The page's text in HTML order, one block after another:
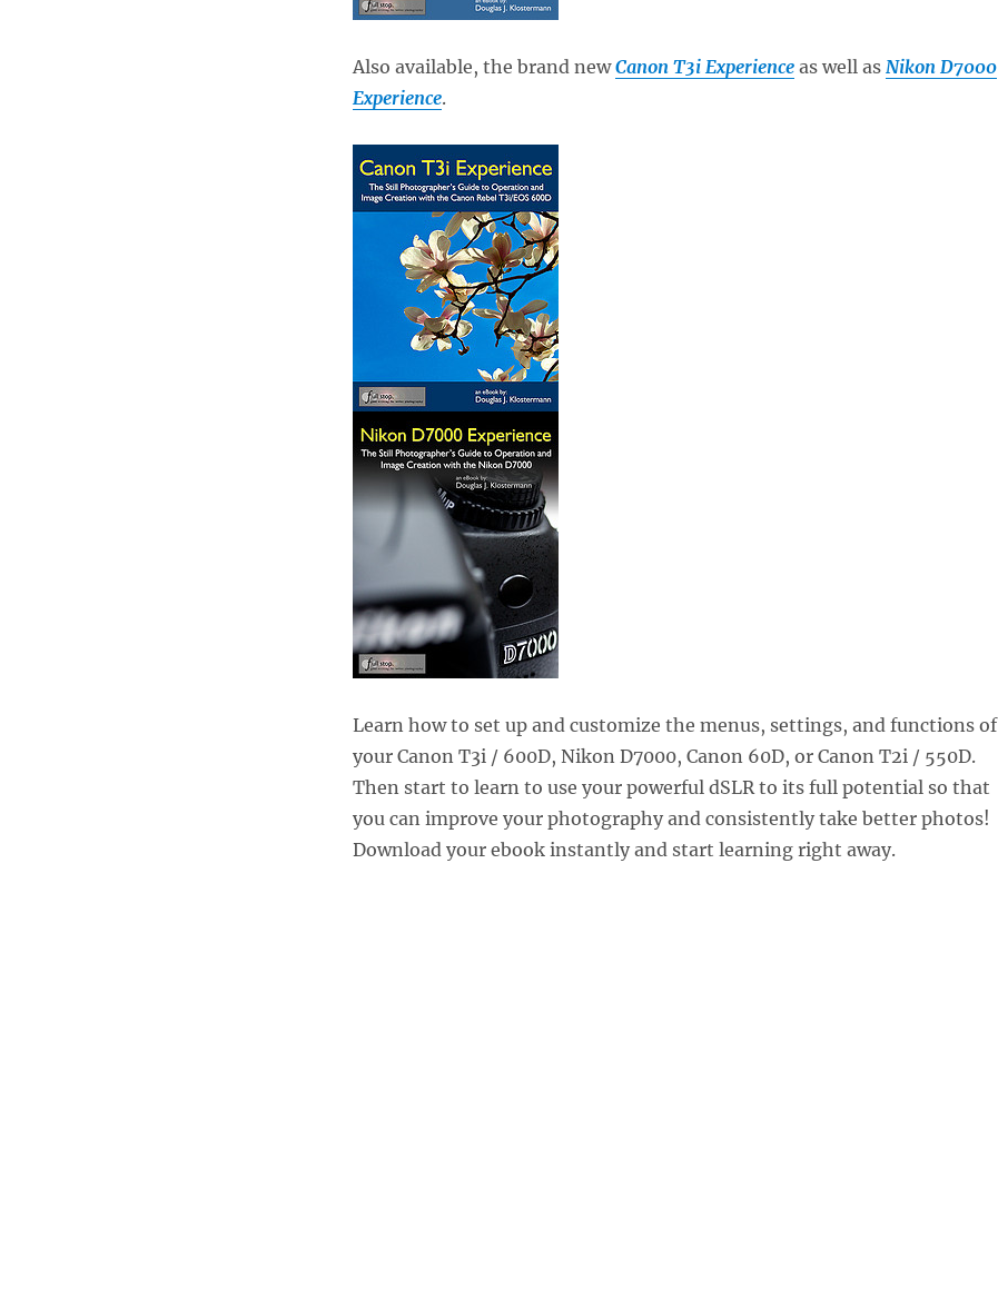
Also available, the brand newCanon T3i Experienceas well as Nikon D7000
Experience.
Learn how to set up and customize the menus, settings, and functions of
your Canon T3i / 600D, Nikon D7000, Canon 60D, or Canon T2i / 550D.
Then start to learn to use your powerful dSLR to its full potential so that
you can improve your photography and consistently take better photos!
Download your ebook instantly and start learning right away.